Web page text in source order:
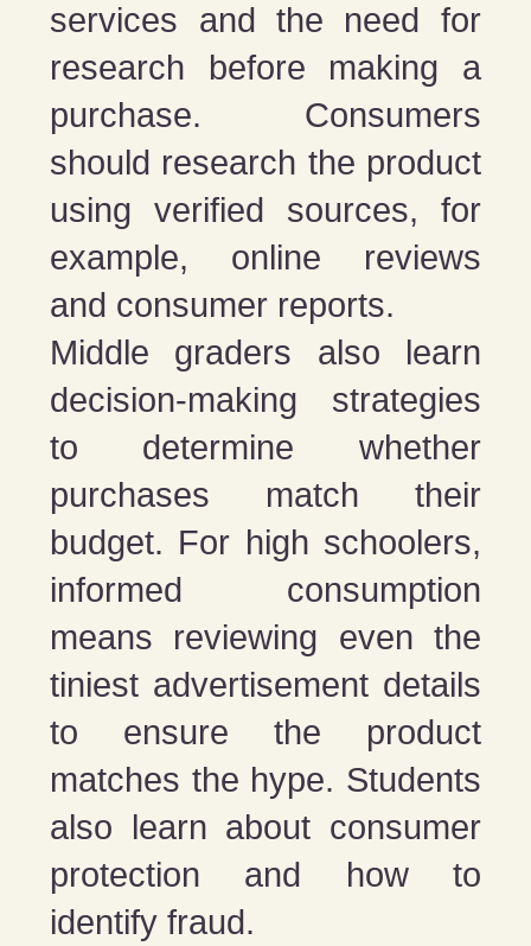
services and the need for
research before making a
purchase. Consumers
should research the product
using verified sources, for
example, online reviews
and consumer reports.
Middle graders also learn
decision-making strategies
to determine whether
purchases match their
budget. For high schoolers,
informed consumption
means reviewing even the
tiniest advertisement details
to ensure the product
matches the hype. Students
also learn about consumer
protection and how to
identify fraud.